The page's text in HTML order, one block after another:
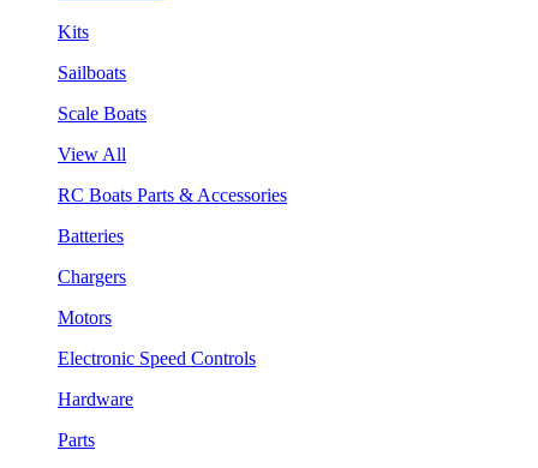
Kits
Sailboats
Scale Boats
View All
RC Boats Parts & Accessories
Batteries
Chargers
Motors
Electronic Speed Controls
Hardware
Parts